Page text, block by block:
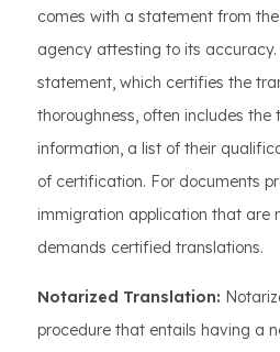
comes with a statement from
agency attesting to its
statement, which certifies the
thoroughness, often includes
information, a list of their
of certification. For documents
immigration application that are
demands certified translations.
Notarized Translation:
procedure that entails having a